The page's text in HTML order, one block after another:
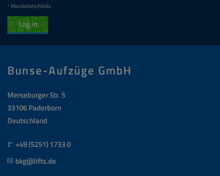
* Mandatory fields
Log in
Bunse-Aufzüge GmbH
Merseburger Str. 5
33106 Paderborn
Deutschland
+49 (5251) 1733 0
bkg@lifts.de